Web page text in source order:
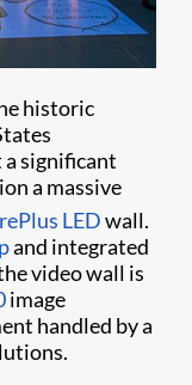
historic
significant
a massive
LEDwall.
and integrated
video wall is
image
handled by a